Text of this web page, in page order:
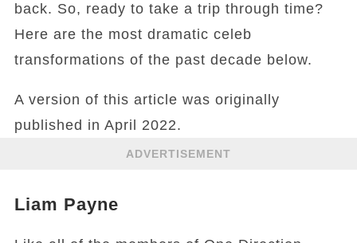
back. So, ready to take a trip through time?
Here are the most dramatic celeb
transformations of the past decade below.
A version of this article was originally
published in April 2022.
ADVERTISEMENT
Liam Payne